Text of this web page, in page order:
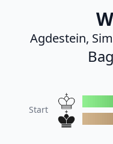
Agdestein,
Start